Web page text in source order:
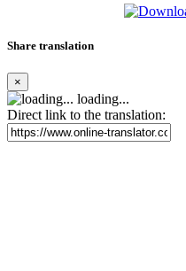
Share translation
×
loading...
Direct link to the translation: